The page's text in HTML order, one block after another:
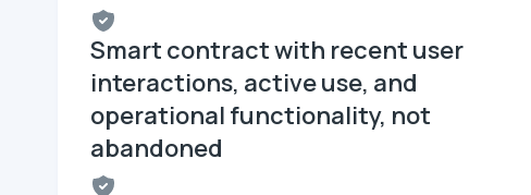
Smart contract with recent user
interactions, active use, and
operational functionality, not
abandoned